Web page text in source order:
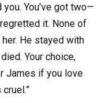
You’ve got two—
it. None of
He stayed with
Your choice,
James if you love